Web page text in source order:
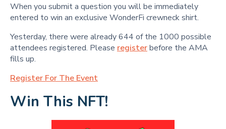
When you submit a question you will be immediately
entered to win an exclusive WonderFi crewneck shirt.
Yesterday, there were already 644 of the 1000 possible
attendees registered. Please registerbefore the AMA
fills up.
Register For The Event
Win This NFT!